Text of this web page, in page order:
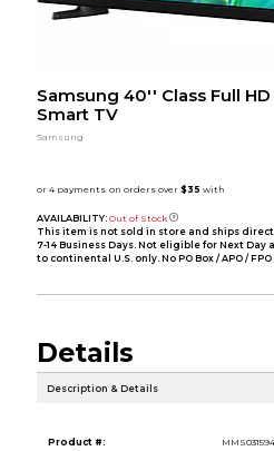
Samsung 40'' Class Full
Smart TV
Samsung
AVAILABILITY: Out of Stock
This item is not sold in store and ships
7-14 Business Days. Not eligible for Next Day
to continental U.S. only. No PO Box / APO / FPO
Details
Description & Details
Product #: